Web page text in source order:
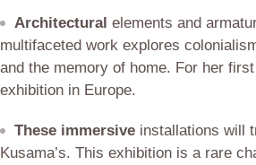
Architectural elements and
multifaceted work explores
and the memory of home. For her
exhibition in Europe.
These immersive installations will
Kusama’s. This exhibition is a rare